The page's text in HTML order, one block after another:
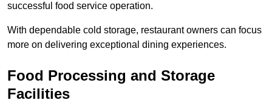
successful food service operation.
With dependable cold storage, restaurant owners can focus
more on delivering exceptional dining experiences.
Food Processing and Storage
Facilities